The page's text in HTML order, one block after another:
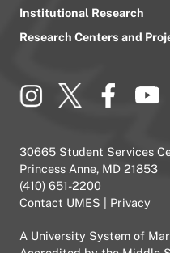
Institutional Research
Research Centers and
30665 Student Services
Princess Anne, MD 21853
(410) 651-2200
Contact UMES
Privacy
A University System of